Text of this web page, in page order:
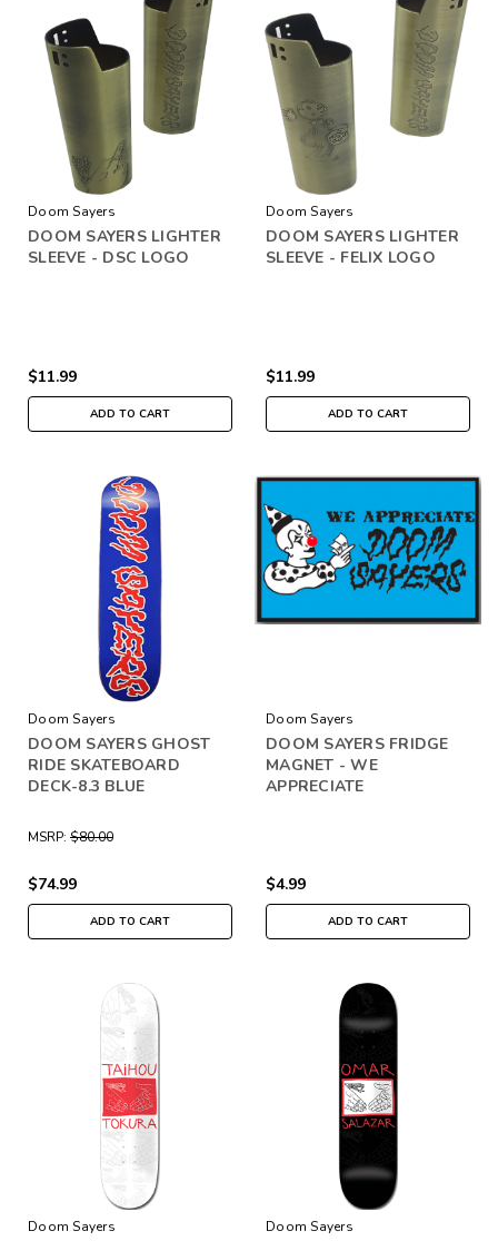
Doom Sayers
DOOM SAYERS LIGHTER
SLEEVE - DSC LOGO
$11.99
ADD TO CART
Doom Sayers
DOOM SAYERS LIGHTER
SLEEVE - FELIX LOGO
$11.99
ADD TO CART
Doom Sayers
DOOM SAYERS GHOST
RIDE SKATEBOARD
DECK-8.3 BLUE
MSRP: $80.00
$74.99
ADD TO CART
Doom Sayers
DOOM SAYERS FRIDGE
MAGNET - WE
APPRECIATE
$4.99
ADD TO CART
Doom Sayers Doom Sayers